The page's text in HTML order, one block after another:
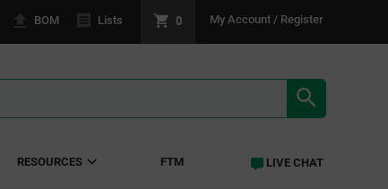
BOM Lists 0 My Account / Register
RESOURCES FTM LIVE CHAT